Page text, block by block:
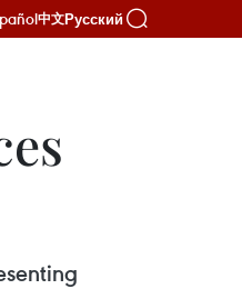
中文Русский